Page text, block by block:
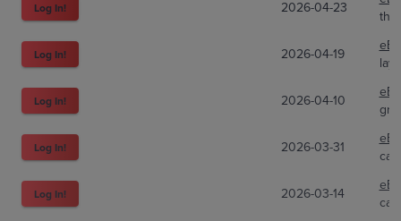
Log In! 2026-04-23
Log In! 2026-04-19
Log In! 2026-04-10
Log In! 2026-03-31
Log In! 2026-03-14